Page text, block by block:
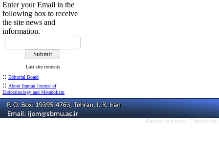
Enter your Email in the
following box to receive
the site news and
information.
Last site contents
:: Editorial Board
:: About Iranian Journal of
Endocrinology and Metabolism
Persian site map - English